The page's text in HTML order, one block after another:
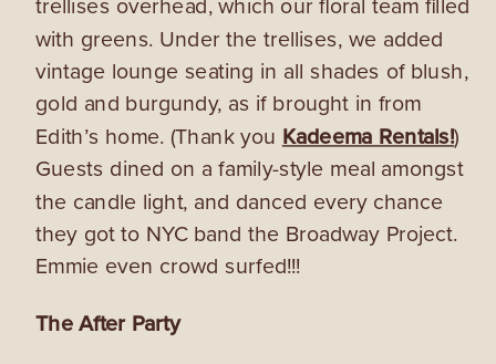
with greens. Under the trellises, we added
vintage lounge seating in all shades of blush,
gold and burgundy, as if brought in from
Edith’s home. (Thank you Kadeema Rentals!)
Guests dined on a family-style meal amongst
the candle light, and danced every chance
they got to NYC band the Broadway Project.
Emmie even crowd surfed!!!
The After Party